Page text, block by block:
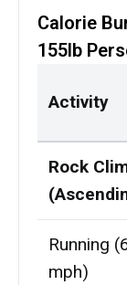
Calorie
155lb
Activity
Rock
Running
mph)